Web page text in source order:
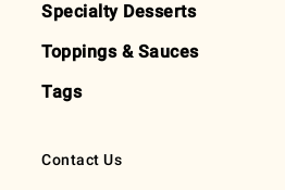
Specialty Desserts
Toppings & Sauces
Tags
Contact Us